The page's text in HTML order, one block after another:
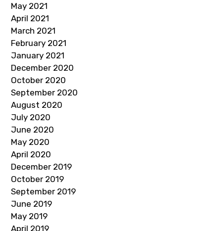
May 2021
April 2021
March 2021
February 2021
January 2021
December 2020
October 2020
September 2020
August 2020
July 2020
June 2020
May 2020
April 2020
December 2019
October 2019
September 2019
June 2019
May 2019
April 2019